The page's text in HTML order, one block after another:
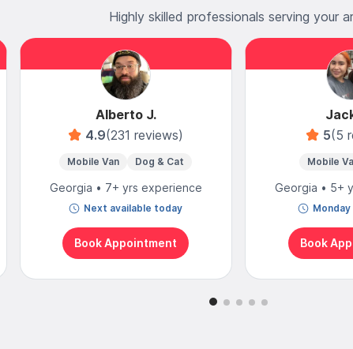
Highly skilled professionals serving your
Alberto J.
4.9(231 reviews)
Mobile Van Dog & Cat
Georgia • 7+ yrs experience
Next available today
Book Appointment
5(5
Mobile
Georgia • 5+
Monday
Book